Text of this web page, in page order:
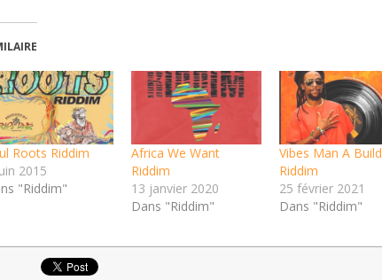
Roots Riddim
2015
"Riddim"
Africa We Want
Riddim
13 janvier 2020
Dans "Riddim"
Vibes Man A Build
Riddim
25 février 2021
Dans "Riddim"